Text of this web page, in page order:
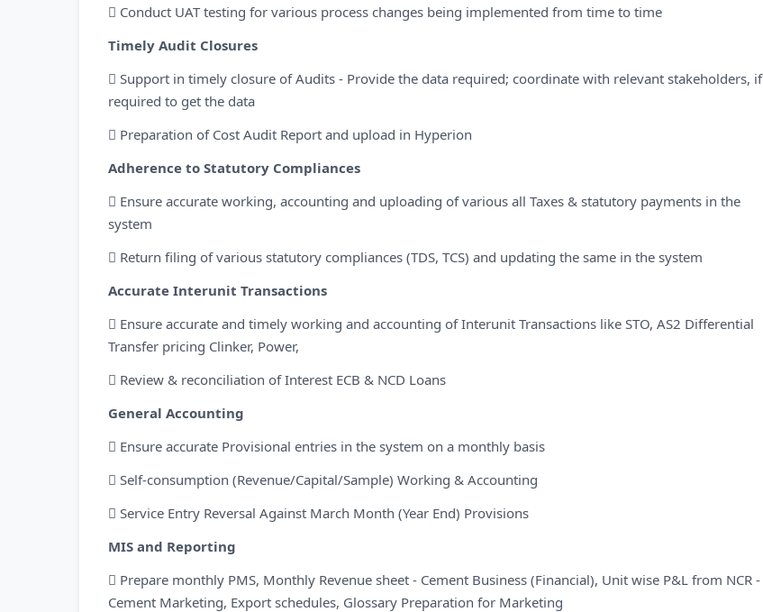
 Conduct UAT testing for various process changes being implemented from time to time
Timely Audit Closures
 Support in timely closure of Audits - Provide the data required; coordinate with relevant stakeholders, if
required to get the data
 Preparation of Cost Audit Report and upload in Hyperion
Adherence to Statutory Compliances
 Ensure accurate working, accounting and uploading of various all Taxes & statutory payments in the
system
 Return filing of various statutory compliances (TDS, TCS) and updating the same in the system
Accurate Interunit Transactions
 Ensure accurate and timely working and accounting of Interunit Transactions like STO, AS2 Differential
Transfer pricing Clinker, Power,
 Review & reconciliation of Interest ECB & NCD Loans
General Accounting
 Ensure accurate Provisional entries in the system on a monthly basis
 Self-consumption (Revenue/Capital/Sample) Working & Accounting
 Service Entry Reversal Against March Month (Year End) Provisions
MIS and Reporting
 Prepare monthly PMS, Monthly Revenue sheet - Cement Business (Financial), Unit wise P&L from NCR -
Cement Marketing, Export schedules, Glossary Preparation for Marketing